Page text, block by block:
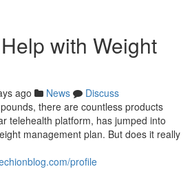
with Weight
ago News
Discuss
there are countless products
telehealth platform, has jumped into
management plan. But does it really
profile